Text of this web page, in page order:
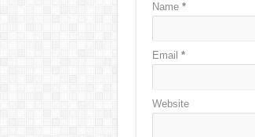
Name *
Email *
Website